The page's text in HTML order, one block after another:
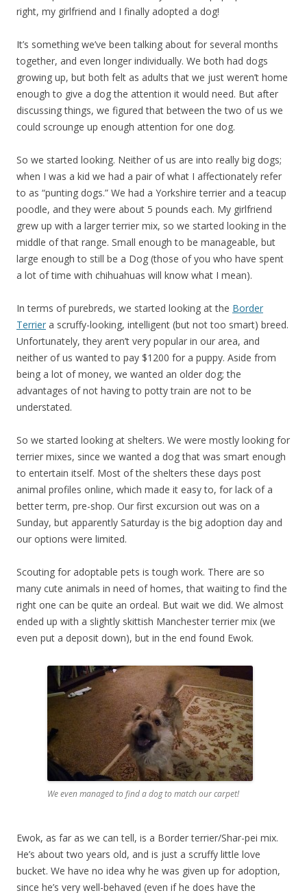
right, my girlfriend and I finally adopted a dog!
It’s something we’ve been talking about for several months
together, and even longer individually. We both had dogs
growing up, but both felt as adults that we just weren’t home
enough to give a dog the attention it would need. But after
discussing things, we figured that between the two of us we
could scrounge up enough attention for one dog.
So we started looking. Neither of us are into really big dogs;
when I was a kid we had a pair of what I affectionately refer
to as “punting dogs.” We had a Yorkshire terrier and a teacup
poodle, and they were about 5 pounds each. My girlfriend
grew up with a larger terrier mix, so we started looking in the
middle of that range. Small enough to be manageable, but
large enough to still be a Dog (those of you who have spent
a lot of time with chihuahuas will know what I mean).
In terms of purebreds, we started looking at the Border
Terrier a scruffy-looking, intelligent (but not too smart) breed.
Unfortunately, they aren’t very popular in our area, and
neither of us wanted to pay $1200 for a puppy. Aside from
being a lot of money, we wanted an older dog; the
advantages of not having to potty train are not to be
understated.
So we started looking at shelters. We were mostly looking for
terrier mixes, since we wanted a dog that was smart enough
to entertain itself. Most of the shelters these days post
animal profiles online, which made it easy to, for lack of a
better term, pre-shop. Our first excursion out was on a
Sunday, but apparently Saturday is the big adoption day and
our options were limited.
Scouting for adoptable pets is tough work. There are so
many cute animals in need of homes, that waiting to find the
right one can be quite an ordeal. But wait we did. We almost
ended up with a slightly skittish Manchester terrier mix (we
even put a deposit down), but in the end found Ewok.
We even managed to find a dog to match our carpet!
Ewok, as far as we can tell, is a Border terrier/Shar-pei mix.
He’s about two years old, and is just a scruffy little love
bucket. We have no idea why he was given up for adoption,
since he’s very well-behaved (even if he does have the